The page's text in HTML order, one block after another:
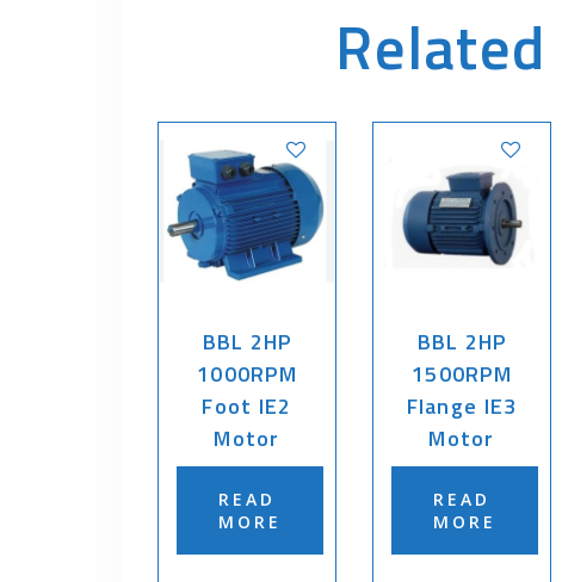
BBL 2HP
1000RPM
Foot IE2
Motor
READ
MORE
BBL 2HP
1500RPM
Flange IE3
Motor
READ
MORE